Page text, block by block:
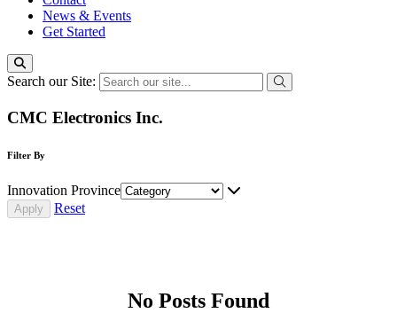
News & Events
Get Started
Search our Site:
CMC Electronics Inc.
Filter By
Innovation Province
Reset
No Posts Found